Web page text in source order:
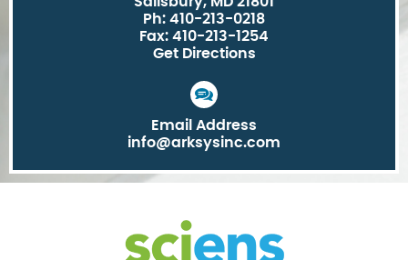
Ph: 410-213-0218
Fax: 410-213-1254
Get Directions
Email Address
info@arksysinc.com